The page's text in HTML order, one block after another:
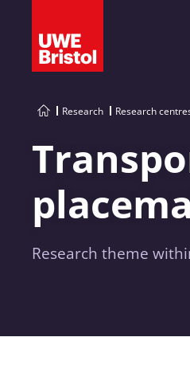
Research Research
Research theme